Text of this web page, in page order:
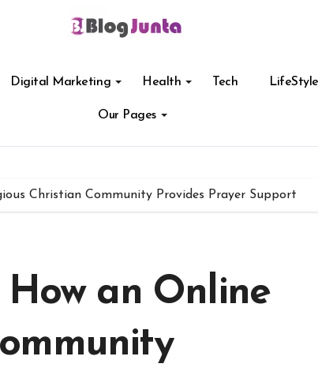
Digital Marketing Health Tech LifeStyle
Our Pages
Christian Community Provides Prayer Support
an Online